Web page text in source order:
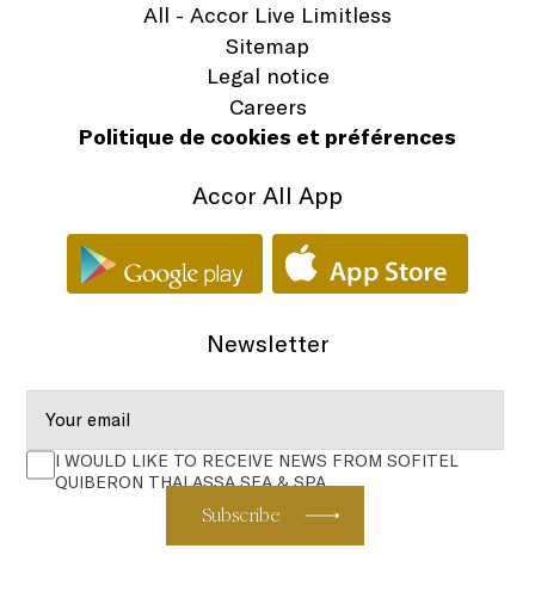
All - Accor Live Limitless
Sitemap
Legal notice
Careers
Politique de cookies et préférences
Accor All App
Newsletter
I WOULD LIKE TO RECEIVE NEWS FROM SOFITEL
QUIBERON THALASSA SEA & SPA
Subscribe